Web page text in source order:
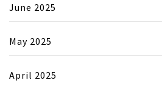
June 2025
May 2025
April 2025